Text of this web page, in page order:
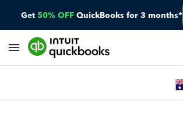
Get 50% OFF QuickBooks for 3 months*